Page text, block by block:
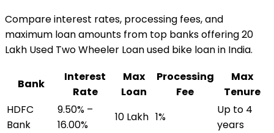
Compare interest rates, processing fees, and
maximum loan amounts from top banks offering₹20
Lakh Used Two Wheeler Loanused bike loanin India.
Bank
Interest
Rate
Max
Loan
Processing
Fee
Max
Tenure
HDFC
Bank
9.50% –
16.00%
₹10 Lakh 1%
Up to 4
years